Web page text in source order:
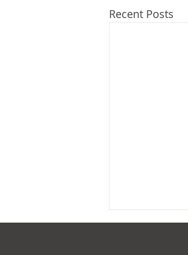
Recent Posts